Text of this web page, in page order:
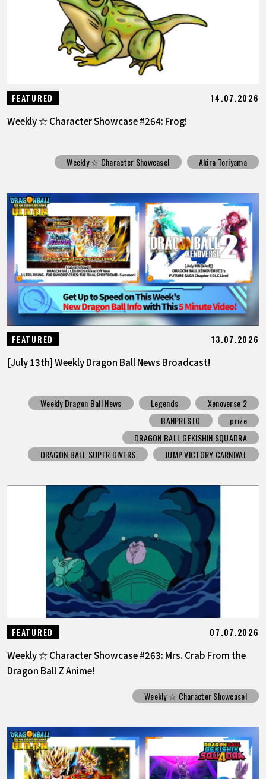
FEATURED 14.07.2026
Weekly ☆ Character Showcase #264: Frog!
Weekly ☆ Character Showcase! Akira Toriyama
FEATURED 13.07.2026
[July 13th] Weekly Dragon Ball News Broadcast!
Weekly Dragon Ball News Legends
Xenoverse 2
BANPRESTO
prize
DRAGON BALL GEKISHIN SQUADRA
DRAGON BALL SUPER DIVERS
JUMP VICTORY CARNIVAL
FEATURED 07.07.2026
Weekly ☆ Character Showcase #263: Mrs. Crab From the
Dragon Ball Z Anime!
Weekly ☆ Character Showcase!